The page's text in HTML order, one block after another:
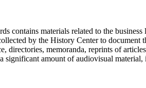
contains materials related to the
by the History Center to document
memoranda, reprints of
amount of audiovisual